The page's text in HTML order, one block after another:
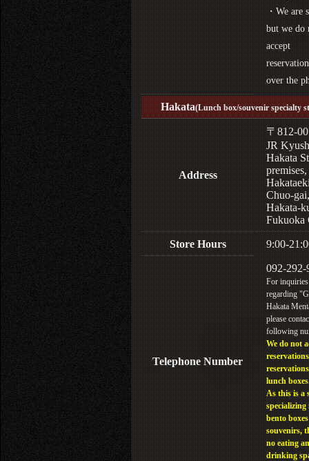
・We are
but we do
accept
over the
Hakata(Lunch box/souvenir specialty
Address
〒812-
JR
Hakata
Chuo-gai,
Hakata-
Fukuoka
Store Hours 9:00-
Telephone Number
092-292-
For inquiries
regarding
Hakata
please
following
We do not
lunch
As this is a
specializing
bento
souvenirs,
no eating
drinking